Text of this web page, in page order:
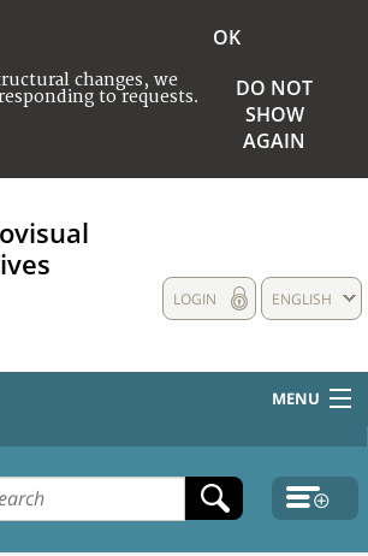
changes, we
to requests.
OK
DO NOT
SHOW
AGAIN
ENGLISH
LOGIN
MENU